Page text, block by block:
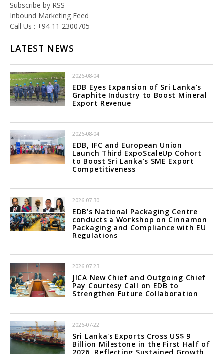
Subscribe by RSS
Inbound Marketing Feed
Call Us : +94 11 2300705
LATEST NEWS
2026-08-04
EDB Eyes Expansion of Sri Lanka's
Graphite Industry to Boost Mineral
Export Revenue
2026-08-04
EDB, IFC and European Union
Launch Third ExpoScaleUp Cohort
to Boost Sri Lanka's SME Export
Competitiveness
2026-07-30
EDB’s National Packaging Centre
conducts a Workshop on Cinnamon
Packaging and Compliance with EU
Regulations
2026-07-23
JICA New Chief and Outgoing Chief
Pay Courtesy Call on EDB to
Strengthen Future Collaboration
2026-07-22
Sri Lanka's Exports Cross US$ 9
Billion Milestone in the First Half of
2026, Reflecting Sustained Growth